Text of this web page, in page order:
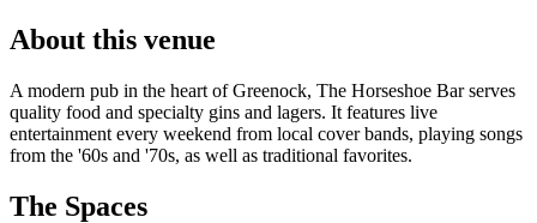
About this venue
A modern pub in the heart of Greenock, The Horseshoe Bar serves
quality food and specialty gins and lagers. It features live
entertainment every weekend from local cover bands, playing songs
from the '60s and '70s, as well as traditional favorites.
The Spaces